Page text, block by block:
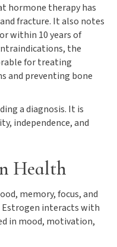
hormone therapy has
fracture. It also notes
within 10 years of
the
for treating
and preventing bone
a diagnosis. It is
independence, and
Health
memory, focus, and
interacts with
in mood, motivation,